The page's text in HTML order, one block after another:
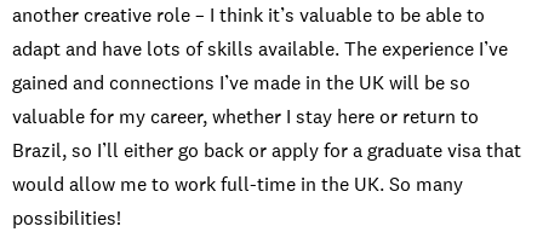
another creative role – I think it’s valuable to be able to
adapt and have lots of skills available. The experience I’ve
gained and connections I’ve made in the UK will be so
valuable for my career, whether I stay here or return to
Brazil, so I’ll either go back or apply for a graduate visa that
would allow me to work full-time in the UK. So many
possibilities!